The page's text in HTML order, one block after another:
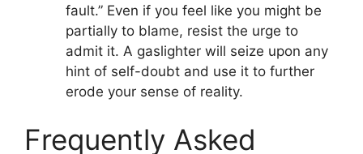
fault.” Even if you feel like you might be
partially to blame, resist the urge to
admit it. A gaslighter will seize upon any
hint of self-doubt and use it to further
erode your sense of reality.
Frequently Asked